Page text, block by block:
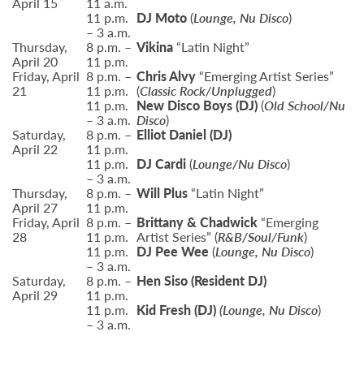
11 p.m.
– 3 a.m.
DJ Moto(Lounge, Nu Disco)
Thursday,
April 20
8 p.m. –
11 p.m.
Vikina “Latin Night”
Friday, April
21
8 p.m. –
11 p.m.
Chris Alvy “Emerging Artist Series”
(Classic Rock/Unplugged)
11 p.m.
– 3 a.m.
New Disco Boys(DJ)(Old School/Nu
Disco)
Saturday,
April 22
8 p.m. –
11 p.m.
Elliot Daniel(DJ)
11 p.m.
– 3 a.m.
DJ Cardi(Lounge/Nu Disco)
Thursday,
April 27
8 p.m. –
11 p.m.
Will Plus “Latin Night”
Friday, April
28
8 p.m. –
11 p.m.
Brittany & Chadwick “Emerging
Artist Series” (R&B/Soul/Funk)
11 p.m.
– 3 a.m.
DJ Pee Wee (Lounge, Nu Disco)
Saturday,
April 29
8 p.m. –
11 p.m.
Hen Siso(Resident DJ)
11 p.m.
– 3 a.m.
Kid Fresh(DJ)(Lounge, Nu Disco)